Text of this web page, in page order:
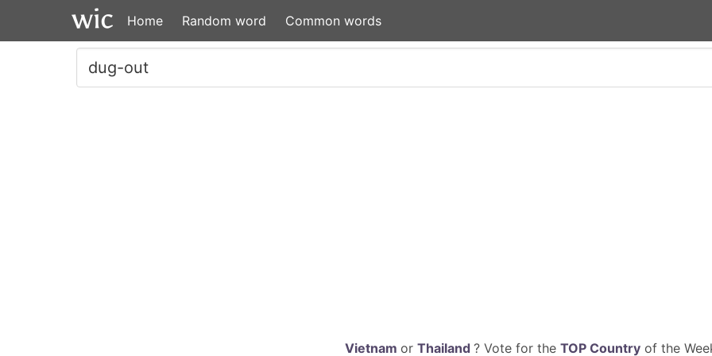
Home Random word Common words
Vietnam or Thailand ? Vote for the TOP Countryof the